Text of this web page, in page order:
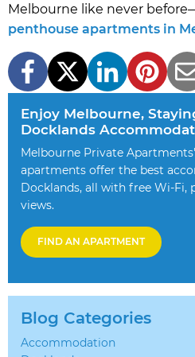
Melbourne like never
penthouse apartments in
Enjoy Melbourne,
Docklands
Melbourne Private
apartments offer the best
Docklands, all with free Wi-Fi,
views.
FIND AN APARTMENT
Blog Categories
Accommodation